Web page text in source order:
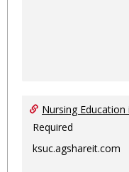
Nursing Education
Required
ksuc.agshareit.com